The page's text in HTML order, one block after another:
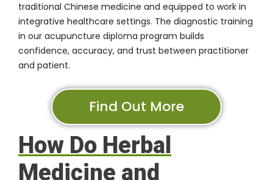
traditional Chinese medicine and equipped to work in
integrative healthcare settings. The diagnostic training
in our acupuncture diploma program builds
confidence, accuracy, and trust between practitioner
and patient.
Find Out More
How Do Herbal
Medicine and